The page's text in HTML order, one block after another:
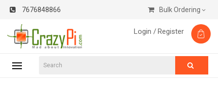
7676848866 Bulk Ordering
Login /Register